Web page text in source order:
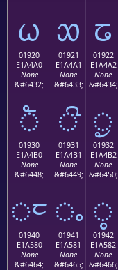
ᤐ ᤑ ᤒ
01920
E1A4A0
None
&#6432;
ᤠ
01921
E1A4A1
None
&#6433;
ᤡ
01922
E1A4A2
None
&#6434;
ᤢ
01930
E1A4B0
None
&#6448;
ᤰ
01931
E1A4B1
None
&#6449;
ᤱ
01932
E1A4B2
None
&#6450;
ᤲ
01940
E1A580
None
&#6464;
01941
E1A581
None
&#6465;
01942
E1A582
None
&#6466;